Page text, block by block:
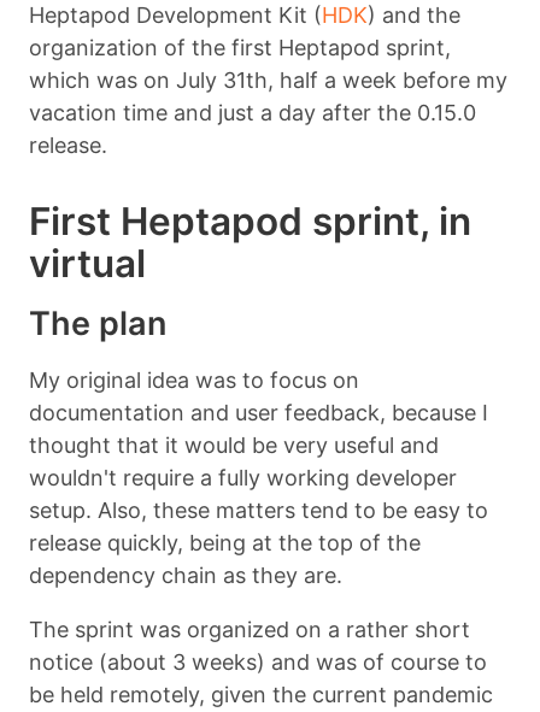
Heptapod Development Kit (HDK) and the
organization of the first Heptapod sprint,
which was on July 31th, half a week before my
vacation time and just a day after the 0.15.0
release.
First Heptapod sprint, in
virtual
The plan
My original idea was to focus on
documentation and user feedback, because I
thought that it would be very useful and
wouldn't require a fully working developer
setup. Also, these matters tend to be easy to
release quickly, being at the top of the
dependency chain as they are.
The sprint was organized on a rather short
notice (about 3 weeks) and was of course to
be held remotely, given the current pandemic